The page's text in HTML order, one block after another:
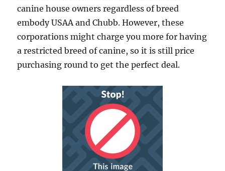
canine house owners regardless of breed
embody USAA and Chubb. However, these
corporations might charge you more for having
a restricted breed of canine, so it is still price
purchasing round to get the perfect deal.